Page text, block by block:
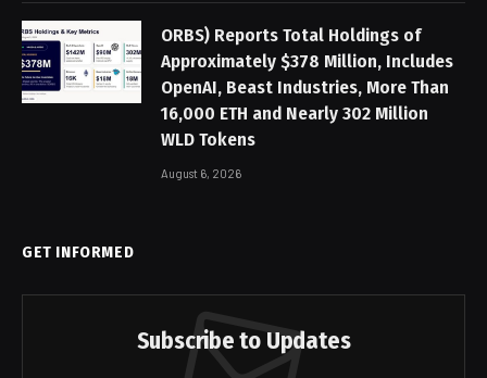
ORBS) Reports Total Holdings of
Approximately $378 Million, Includes
OpenAI, Beast Industries, More Than
16,000 ETH and Nearly 302 Million
WLD Tokens
August 6, 2026
GET INFORMED
Subscribe to Updates